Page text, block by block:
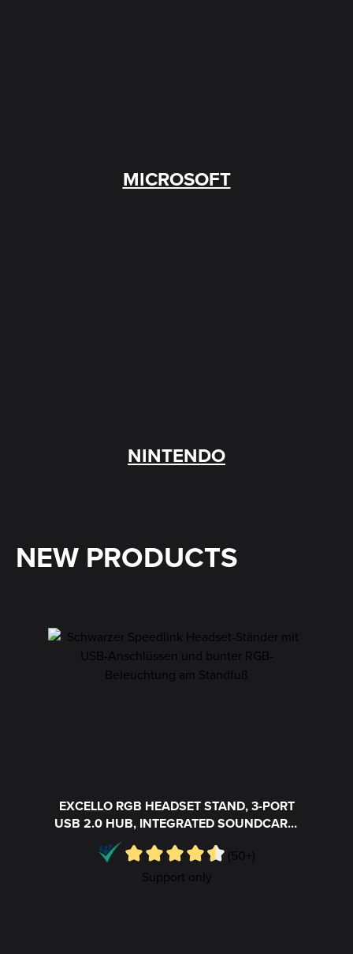
MICROSOFT
NINTENDO
NEW PRODUCTS
Skip product gallery
EXCELLO RGB HEADSET STAND, 3-PORT
USB 2.0 HUB, INTEGRATED SOUNDCARD,
BLACK
(50+)
Support only